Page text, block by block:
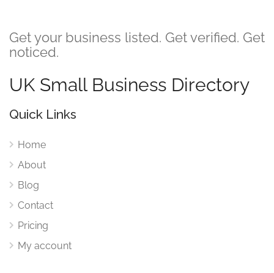
Get your business listed. Get verified. Get
noticed.
UK Small Business Directory
Quick Links
Home
About
Blog
Contact
Pricing
My account